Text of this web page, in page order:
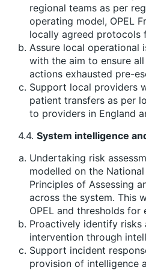
regional teams as per
operating model, OPEL
locally agreed protocols
Assure local operational
with the aim to ensure
actions exhausted pre-
Support local providers
patient transfers as per
to providers in England
4.4. System intelligence
Undertaking risk
modelled on the National
Principles of Assessing
across the system. This
OPEL and thresholds for
Proactively identify risks
intervention through
Support incident
provision of intelligence